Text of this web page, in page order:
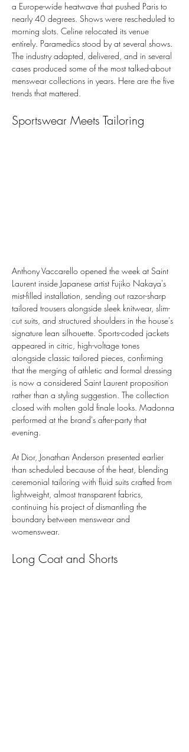
a Europe-wide heatwave that pushed Paris to
nearly 40 degrees. Shows were rescheduled to
morning slots. Celine relocated its venue
entirely. Paramedics stood by at several shows.
The industry adapted, delivered, and in several
cases produced some of the most talked-about
menswear collections in years. Here are the five
trends that mattered.
Sportswear Meets Tailoring
Anthony Vaccarello opened the week at Saint
Laurent inside Japanese artist Fujiko Nakaya's
mist-filled installation, sending out razor-sharp
tailored trousers alongside sleek knitwear, slim-
cut suits, and structured shoulders in the house's
signature lean silhouette. Sports-coded jackets
appeared in citric, high-voltage tones
alongside classic tailored pieces, confirming
that the merging of athletic and formal dressing
is now a considered Saint Laurent proposition
rather than a styling suggestion. The collection
closed with molten gold finale looks. Madonna
performed at the brand's after-party that
evening.
At Dior, Jonathan Anderson presented earlier
than scheduled because of the heat, blending
ceremonial tailoring with fluid suits crafted from
lightweight, almost transparent fabrics,
continuing his project of dismantling the
boundary between menswear and
womenswear.
Long Coat and Shorts